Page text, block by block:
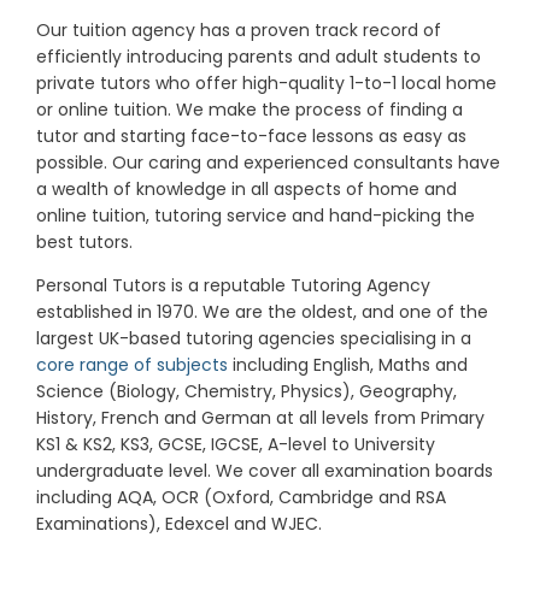
Our tuition agency has a proven track record of
efficiently introducing parents and adult students to
private tutors who offer high-quality 1-to-1 local home
or online tuition. We make the process of finding a
tutor and starting face-to-face lessons as easy as
possible. Our caring and experienced consultants have
a wealth of knowledge in all aspects of home and
online tuition, tutoring service and hand-picking the
best tutors.
Personal Tutors is a reputable Tutoring Agency
established in 1970. We are the oldest, and one of the
largest UK-based tutoring agencies specialising in a
core range of subjects including English, Maths and
Science (Biology, Chemistry, Physics), Geography,
History, French and German at all levels from Primary
KS1 & KS2, KS3, GCSE, IGCSE, A-level to University
undergraduate level. We cover all examination boards
including AQA, OCR (Oxford, Cambridge and RSA
Examinations), Edexcel and WJEC.